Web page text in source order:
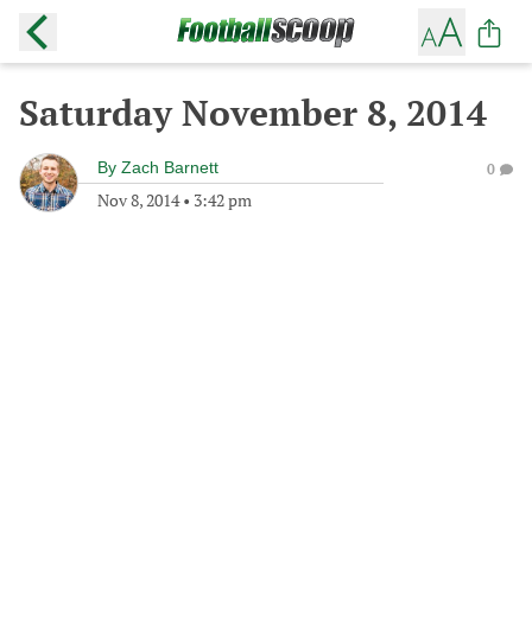
Saturday November 8, 2014
By Zach Barnett
Nov 8, 2014• 3:42 pm
0